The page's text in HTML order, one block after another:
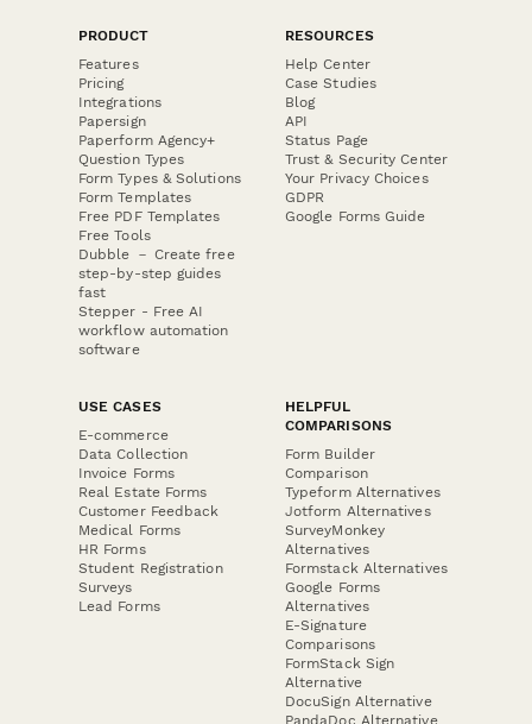
PRODUCT
Features
Pricing
Integrations
Papersign
Paperform Agency+
Question Types
Form Types & Solutions
Form Templates
Free PDF Templates
Free Tools
Dubble － Create free
step-by-step guides
fast
Stepper - Free AI
workflow automation
software
RESOURCES
Help Center
Case Studies
Blog
API
Status Page
Trust & Security Center
Your Privacy Choices
GDPR
Google Forms Guide
USE CASES
E-commerce
Data Collection
Invoice Forms
Real Estate Forms
Customer Feedback
Medical Forms
HR Forms
Student Registration
Surveys
Lead Forms
HELPFUL
COMPARISONS
Form Builder
Comparison
Typeform Alternatives
Jotform Alternatives
SurveyMonkey
Alternatives
Formstack Alternatives
Google Forms
Alternatives
E-Signature
Comparisons
FormStack Sign
Alternative
DocuSign Alternative
PandaDoc Alternative